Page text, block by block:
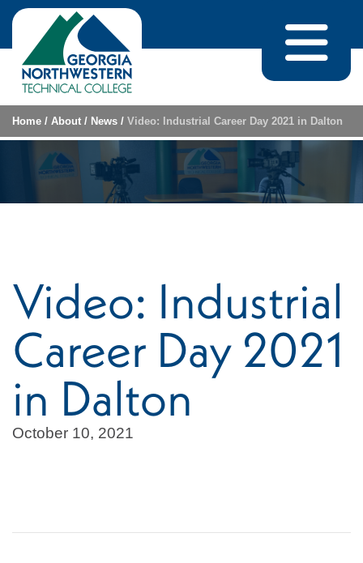
Skip to content
Home / About / News / Video: Industrial Career Day 2021 in Dalton
Video: Industrial
Career Day 2021
in Dalton
October 10, 2021